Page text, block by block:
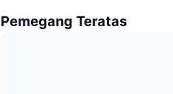
Pemegang Teratas